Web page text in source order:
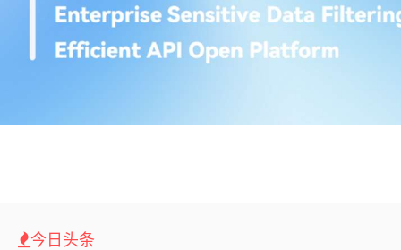
今日头条